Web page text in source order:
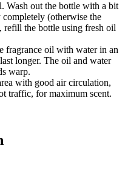
Wash out the bottle with a bit
(otherwise the
refill the bottle using fresh oil
fragrance oil with water in an
longer. The oil and water
warp.
with good air circulation,
traffic, for maximum scent.